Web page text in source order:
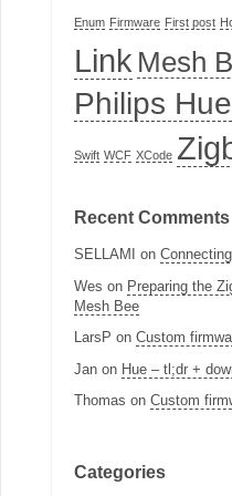
Enum Firmware First post
Link Mesh
Philips Hue
Swift WCF XCode
Recent Comments
SELLAMI on
Wes on Preparing the
Mesh Bee
LarsP on Custom
Janon Hue – tl;dr +
Thomas on Custom
Categories